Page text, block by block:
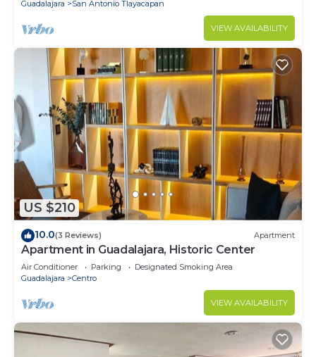
Guadalajara San Antonio Tlayacapan
VIEW AVAILABILITY
US $210
10.0(3 Reviews) Apartment
Apartment in Guadalajara, Historic Center
Air Conditioner Parking
Designated Smoking Area
Guadalajara
Centro
VIEW AVAILABILITY